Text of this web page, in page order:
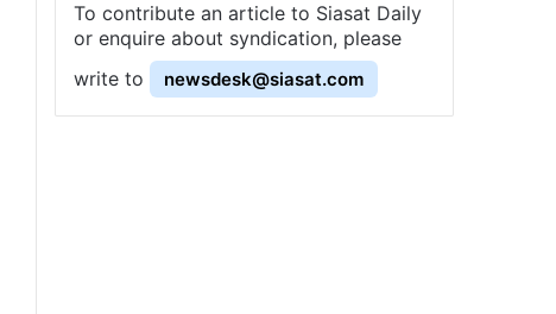
To contribute an article to Siasat Daily
or enquire about syndication, please
write to
newsdesk@siasat.com